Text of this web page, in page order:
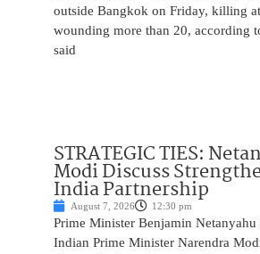
outside Bangkok on Friday, killing
wounding more than 20, according
said
STRATEGIC TIES:
Modi Discuss
India Partnership
August 7, 2026 12:30 pm
Prime Minister Benjamin
Indian Prime Minister Narendra